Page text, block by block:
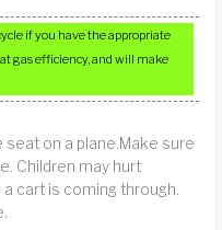
if you have the appropriate
gas efficiency, and will make
seat on a plane.Make sure
Children may hurt
cart is coming through.